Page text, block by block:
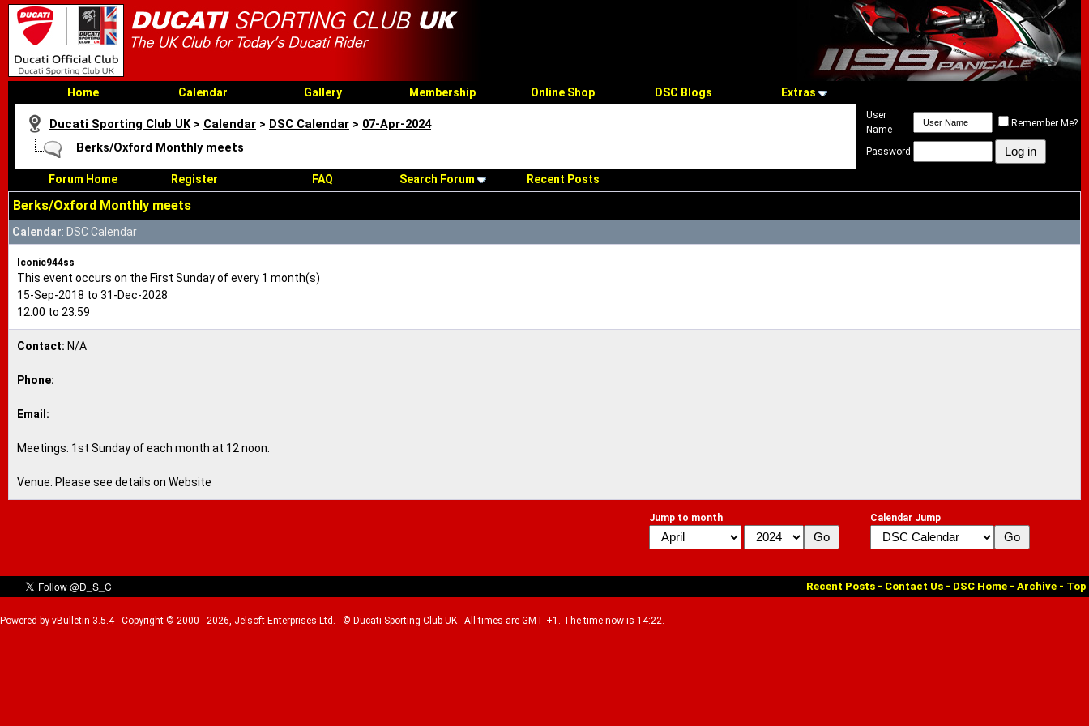
Home Calendar Gallery Membership Online Shop DSC Blogs Extras
Ducati Sporting Club UK > Calendar > DSC Calendar > 07-Apr-2024
Berks/Oxford Monthly meets
Forum Home Register FAQ Search Forum Recent Posts
User
Name
Remember Me?
Password
Berks/Oxford Monthly meets
Calendar: DSC Calendar
Iconic944ss
This event occurs on the First Sunday of every 1 month(s)
15-Sep-2018 to 31-Dec-2028
12:00 to 23:59
Contact: N/A
Phone:
Email:
Meetings: 1st Sunday of each month at 12 noon.
Venue: Please see details on Website
Jump to month Calendar Jump
Recent Posts - Contact Us - DSC Home - Archive - Top
Powered by vBulletin 3.5.4 - Copyright © 2000 - 2026, Jelsoft Enterprises Ltd. - © Ducati Sporting Club UK - All times are GMT +1. The time now is 14:22.